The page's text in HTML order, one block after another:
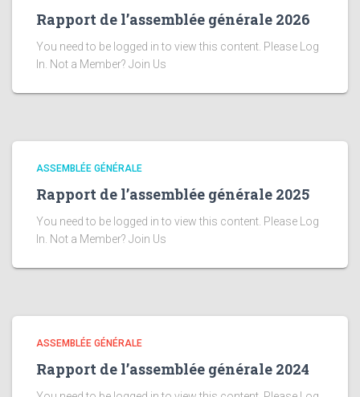
Rapport de l’assemblée générale 2026
You need to be logged in to view this content. Please Log
In. Not a Member? Join Us
ASSEMBLÉE GÉNÉRALE
Rapport de l’assemblée générale 2025
You need to be logged in to view this content. Please Log
In. Not a Member? Join Us
ASSEMBLÉE GÉNÉRALE
Rapport de l’assemblée générale 2024